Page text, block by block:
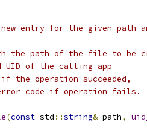
entry for the given path
the path of the file to be
UID of the calling app
the operation succeeded,
code if operation fails.
(const std ::string& path,